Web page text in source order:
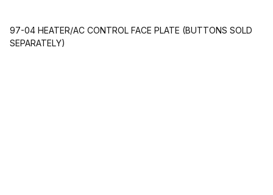
97-04 HEATER/AC CONTROL FACE PLATE (BUTTONS SOLD
SEPARATELY)